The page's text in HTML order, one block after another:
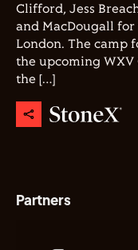
Clifford, Jess
and MacDougall
London. The camp
the upcoming WXV
the […]
Partners